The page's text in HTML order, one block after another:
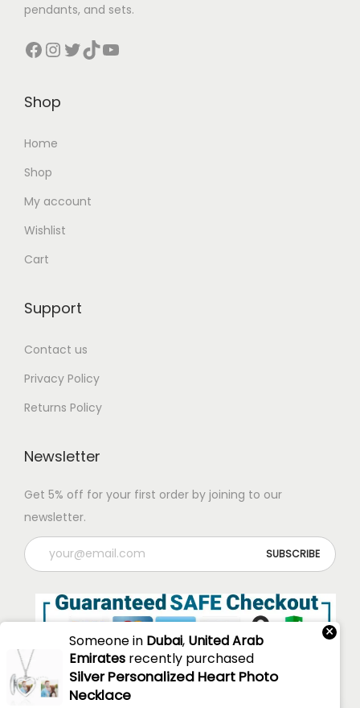
pendants, and sets.
Shop
Home
Shop
My account
Wishlist
Cart
Support
Contact us
Privacy Policy
Returns Policy
Newsletter
Get 5% off for your first order by joining to our
newsletter.
Someone in Dubai, United Arab
Emirates recently purchased
Silver Personalized Heart Photo
Necklace
×